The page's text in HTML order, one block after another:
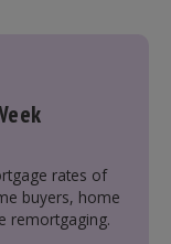
rates of
buyers, home
remortgaging.